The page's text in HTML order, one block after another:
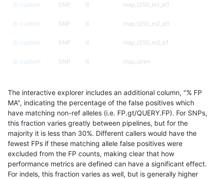
jli-custom SNP ti map_l250_m1_e0
jli-custom SNP ti map_l250_m2_e0
jli-custom SNP ti map_l250_m2_e1
jli-custom SNP ti map_siren
jli-custom SNP segdup
jli-custom SNP ti tech_badpromoters
jli-custom SNP ti tech_badpromoters
jli-custom SNP tv *
jli-custom SNP tv
The interactive explorer includes an additional column, "% FP
MA", indicating the percentage of the false positives which
have matching non-ref alleles (i.e. FP.gt/QUERY.FP). For SNPs,
this fraction varies greatly between pipelines, but for the
majority it is less than 30%. Different callers would have the
fewest FPs if these matching allele false positives were
excluded from the FP counts, making clear that how
performance metrics are defined can have a significant effect.
For indels, this fraction varies as well, but is generally higher